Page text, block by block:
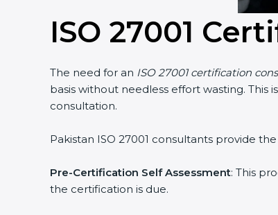
ISO 27001
The need for an ISO 27001 certification
basis without needless effort wasting.
consultation.
Pakistan ISO 27001 consultants provide
Pre-Certification Self Assessment: This
the certification is due.